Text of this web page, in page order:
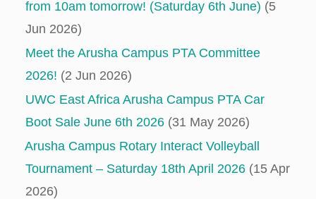
from 10am tomorrow! (Saturday 6th June) (5
Jun 2026)
Meet the Arusha Campus PTA Committee
2026! (2 Jun 2026)
UWC East Africa Arusha Campus PTA Car
Boot Sale June 6th 2026 (31 May 2026)
Arusha Campus Rotary Interact Volleyball
Tournament – Saturday 18th April 2026 (15 Apr
2026)